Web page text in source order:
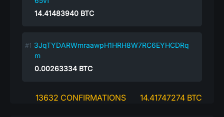
14.41483940 BTC
3JqTYDARWmraawpH1HRH8W7RC6EYHCDRq
m
0.00263334 BTC
13632 CONFIRMATIONS 14.41747274 BTC